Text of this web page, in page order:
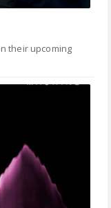
their upcoming